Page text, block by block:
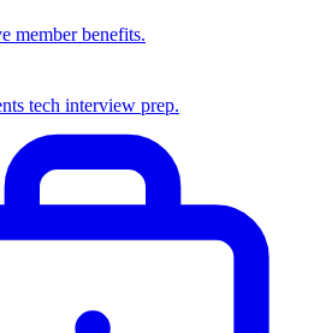
member benefits.
tech interview prep.